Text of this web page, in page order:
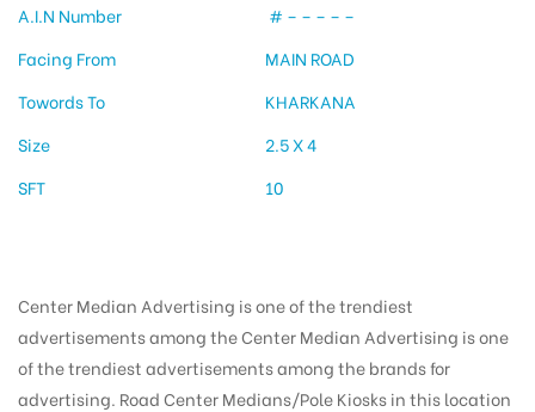
A.I.N Number
# – – – – –
Facing From
MAIN ROAD
Towords To
KHARKANA
Size
2.5 X 4
SFT
10
Center Median Advertising is one of the trendiest
advertisements among the Center Median Advertising is one
of the trendiest advertisements among the brands for
advertising. Road Center Medians/Pole Kiosks in this location